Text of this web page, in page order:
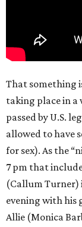
That something
taking place in a
passed by U.S.
allowed to have
for sex). As the
7 pm that
(Callum Turner)
evening with his
Allie (Monica